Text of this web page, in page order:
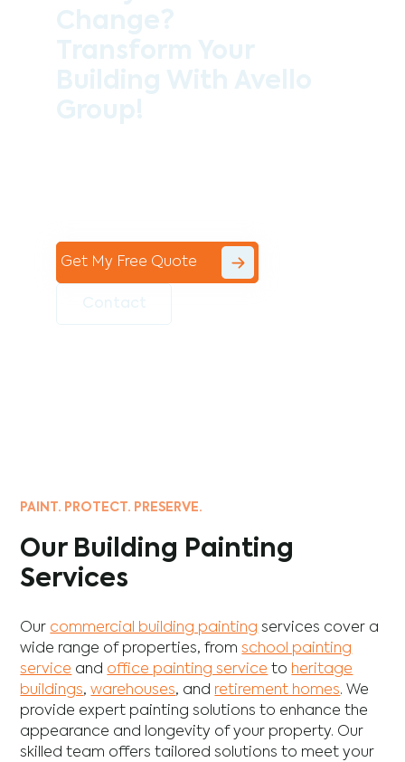
Get My Free Quote
PAINT. PROTECT. PRESERVE.
Our Building Painting
Services
Our commercial building painting services cover a
wide range of properties, fromschool painting
service and office painting service to heritage
buildings,warehouses, and retirement homes. We
provide expert painting solutions to enhance the
appearance and longevity of your property. Our
skilled team offers tailored solutions to meet your